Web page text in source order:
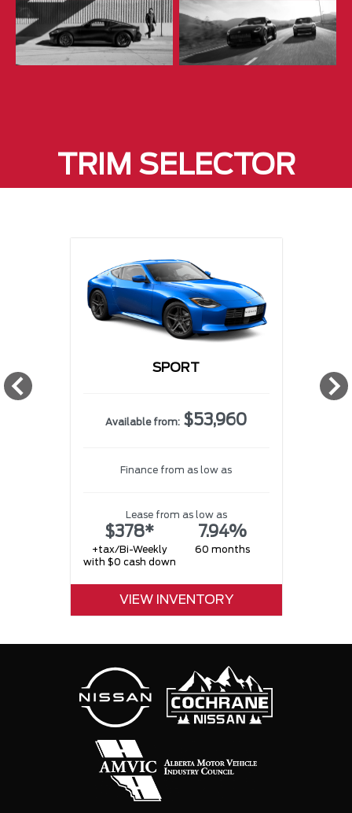
TRIM SELECTOR
SPORT
Available from: $53,960
Finance from as low as
Lease from as low as
$378*
+tax/Bi-Weekly
with $0 cash down
7.94%
60 months
VIEW INVENTORY